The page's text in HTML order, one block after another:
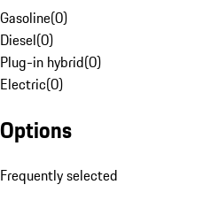
Gasoline(0)
Diesel(0)
Plug-in hybrid(0)
Electric(0)
Options
Frequently selected